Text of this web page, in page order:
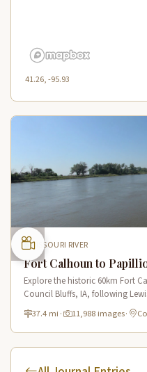
41.26, -95.93
MISSOURI RIVER
Fort Calhoun to
Explore the historic 60km Fort
Council Bluffs, IA, following
River views and rich historical
37.4 mi · 11,988 images·